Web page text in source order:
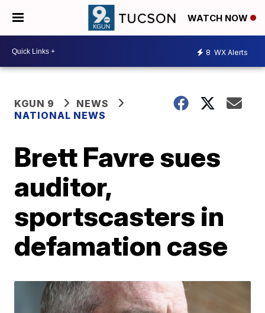
WATCH NOW
8 WX Alerts
KGUN 9
NEWS
NATIONAL NEWS
Brett Favre sues
auditor,
sportscasters in
defamation case